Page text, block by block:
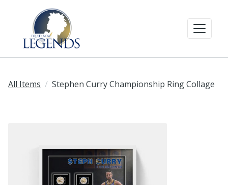
All Items Stephen Curry Championship Ring Collage